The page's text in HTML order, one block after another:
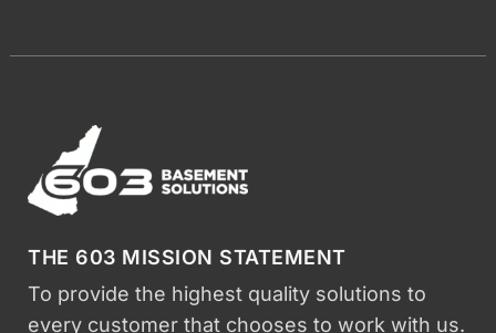
THE 603 MISSION STATEMENT
To provide the highest quality solutions to
every customer that chooses to work with us.